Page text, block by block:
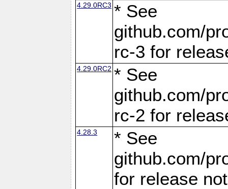
4.29.0RC3 * See
github.com/
rc-3 for
4.29.0RC2 * See
github.com/
rc-2 for
4.28.3
* See
github.com/
for release